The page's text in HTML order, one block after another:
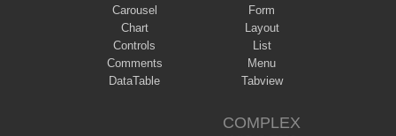
Carousel
Chart
Controls
Comments
DataTable
Form
Layout
List
Menu
Tabview
COMPLEX